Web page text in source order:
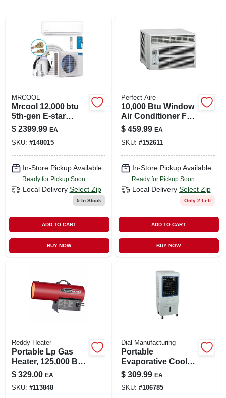
SHOP OUR SALE AD
LOCATIONS
ABOUT US
(530) 432-1206
SIGN IN
CART
MRCOOL
Mrcool 12,000 btu
5th‑gen E‑star
Ductless Mini‑split
Heat Pump –
23.5 seer, Wi‑fi &
Bluetooth, 115 v,
Single‑zone
$ 2399.99 EA
SKU: #148015
In-Store Pickup Available
Ready for Pickup Soon
Local Delivery Select Zip
5In Stock
ADD TO CART
BUY NOW
Perfect Aire
10,000 Btu Window
Air Conditioner For
450 Sq. Ft. Spaces
$ 459.99 EA
SKU: #152611
In-Store Pickup Available
Ready for Pickup Soon
Local Delivery Select Zip
Only 2 Left
ADD TO CART
BUY NOW
Reddy Heater
Portable Lp Gas
Heater, 125,000 Btu,
3,200-sq. Ft.
Coverage
$ 329.00 EA
SKU: #113848
Dial Manufacturing
Portable
Evaporative Cooler,
Up To 1350 Cfm
Airflow
$ 309.99 EA
SKU: #106785